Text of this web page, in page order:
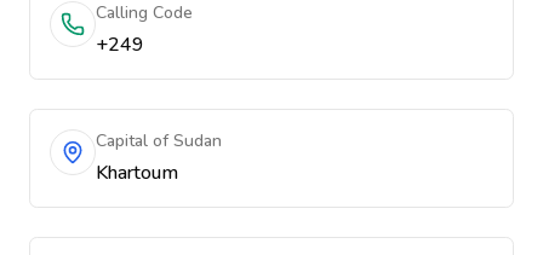
Calling Code
+249
Capital of Sudan
Khartoum